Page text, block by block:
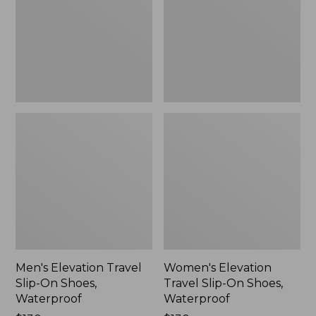
Men's Elevation Travel
Slip-On Shoes,
Waterproof
Women's Elevation
Travel Slip-On Shoes,
Waterproof